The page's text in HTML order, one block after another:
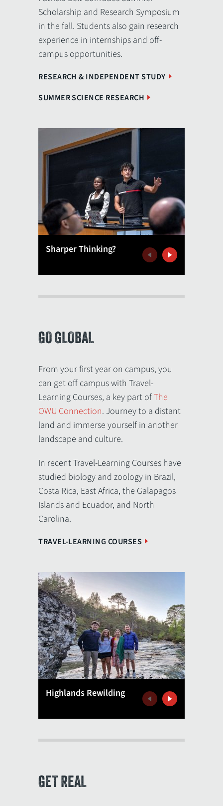
Scholarship and Research Symposium
in the fall. Students also gain research
experience in internships and off-
campus opportunities.
RESEARCH & INDEPENDENT STUDY
SUMMER SCIENCE RESEARCH
Sharper Thinking? Previous
GO GLOBAL
From your first year on campus, you
can get off campus with Travel-
Learning Courses, a key part ofThe
OWU Connection. Journey to a distant
land and immerse yourself in another
landscape and culture.
In recent Travel-Learning Courses have
studied biology and zoology in Brazil,
Costa Rica, East Africa, the Galapagos
Islands and Ecuador, and North
Carolina.
TRAVEL-LEARNING COURSES
Highlands Rewilding Previous
GET REAL